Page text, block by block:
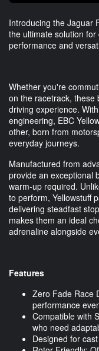
Introducing the Jaguar
the ultimate solution
performance and
Whether you're
on the racetrack, these
driving experience.
engineering, EBC
other, born from
everyday journeys.
Manufactured from
provide an exceptional
warm-up required.
to perform, Yellowstuff
delivering steadfast
makes them an ideal
adrenaline alongside
Features
Zero Fade Race
performance
Compatible with
who need
Designed for